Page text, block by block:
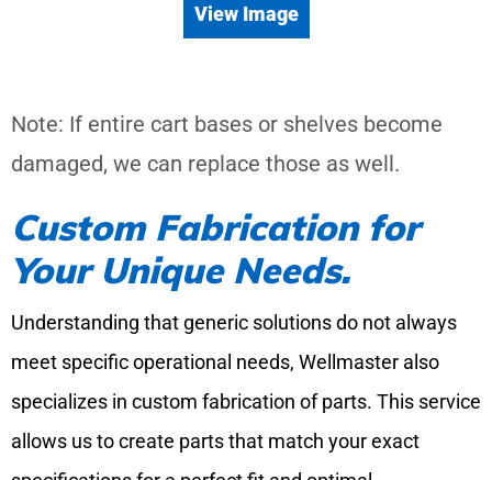
View Image
Note: If entire cart bases or shelves become
damaged, we can replace those as well.
Custom Fabrication for
Your Unique Needs.
Understanding that generic solutions do not always
meet specific operational needs, Wellmaster also
specializes in custom fabrication of parts. This service
allows us to create parts that match your exact